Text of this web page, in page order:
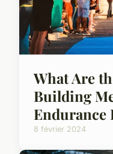
What Are
Building
Endurance
8 février 2024